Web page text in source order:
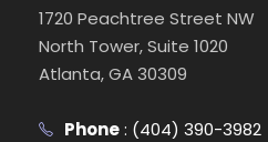
1720 Peachtree Street NW
North Tower, Suite 1020
Atlanta, GA 30309
Phone: (404) 390-3982